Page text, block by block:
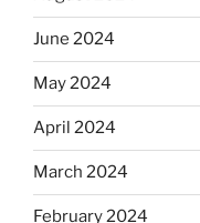
June 2024
May 2024
April 2024
March 2024
February 2024